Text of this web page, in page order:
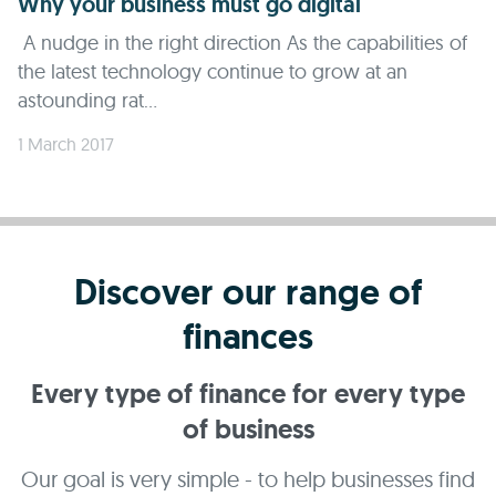
A nudge in the right direction As the capabilities of
the latest technology continue to grow at an
astounding rat...
1 March 2017
Discover our range of
finances
Every type of finance for every type
of business
Our goal is very simple - to help businesses find